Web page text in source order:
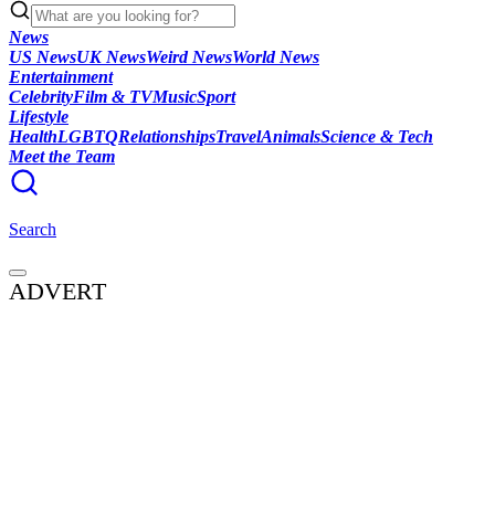
News
US NewsUK NewsWeird NewsWorld News
Entertainment
CelebrityFilm & TVMusicSport
Lifestyle
HealthLGBTQRelationshipsTravelAnimalsScience & Tech
Meet the Team
Search
ADVERT